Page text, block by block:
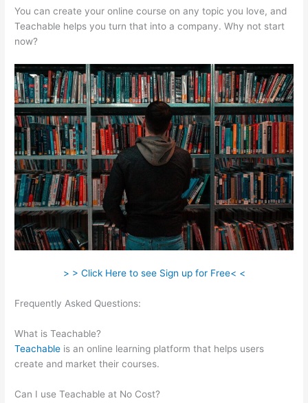
You can create your online course on any topic you love, and
Teachable helps you turn that into a company. Why not start
now?
> > Click Here to see Sign up for Free< <
Frequently Asked Questions:
What is Teachable?
Teachable is an online learning platform that helps users
create and market their courses.
Can I use Teachable at No Cost?